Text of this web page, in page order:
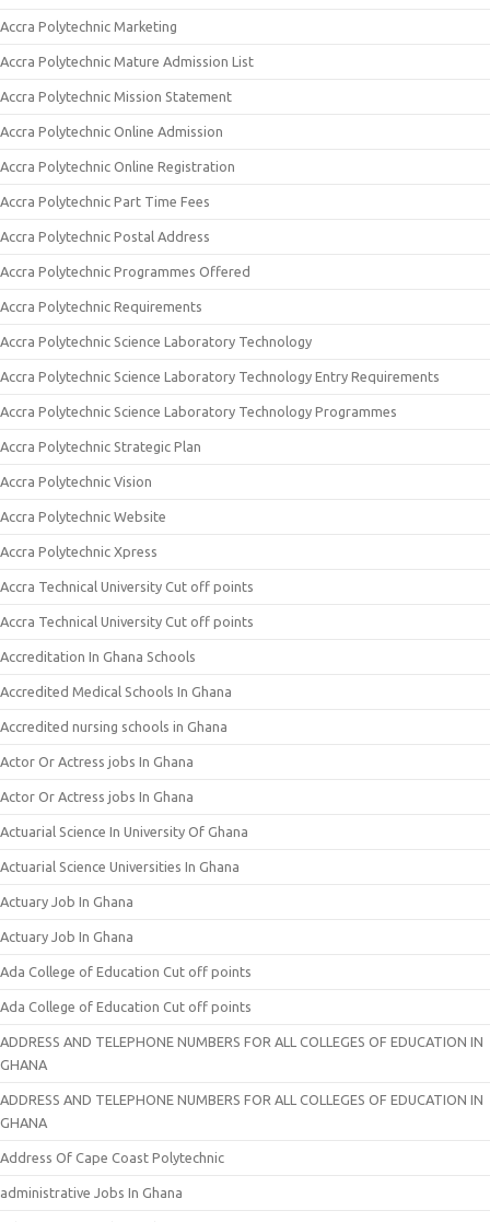
Accra Polytechnic Marketing
Accra Polytechnic Mature Admission List
Accra Polytechnic Mission Statement
Accra Polytechnic Online Admission
Accra Polytechnic Online Registration
Accra Polytechnic Part Time Fees
Accra Polytechnic Postal Address
Accra Polytechnic Programmes Offered
Accra Polytechnic Requirements
Accra Polytechnic Science Laboratory Technology
Accra Polytechnic Science Laboratory Technology Entry Requirements
Accra Polytechnic Science Laboratory Technology Programmes
Accra Polytechnic Strategic Plan
Accra Polytechnic Vision
Accra Polytechnic Website
Accra Polytechnic Xpress
Accra Technical University Cut off points
Accra Technical University Cut off points
Accreditation In Ghana Schools
Accredited Medical Schools In Ghana
Accredited nursing schools in Ghana
Actor Or Actress jobs In Ghana
Actor Or Actress jobs In Ghana
Actuarial Science In University Of Ghana
Actuarial Science Universities In Ghana
Actuary Job In Ghana
Actuary Job In Ghana
Ada College of Education Cut off points
Ada College of Education Cut off points
ADDRESS AND TELEPHONE NUMBERS FOR ALL COLLEGES OF EDUCATION IN
GHANA
ADDRESS AND TELEPHONE NUMBERS FOR ALL COLLEGES OF EDUCATION IN
GHANA
Address Of Cape Coast Polytechnic
administrative Jobs In Ghana